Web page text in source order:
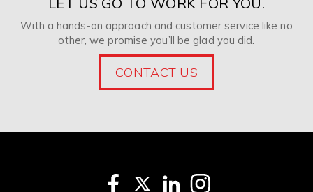
With a hands-on approach and customer service like no
other, we promise you’ll be glad you did.
CONTACT US